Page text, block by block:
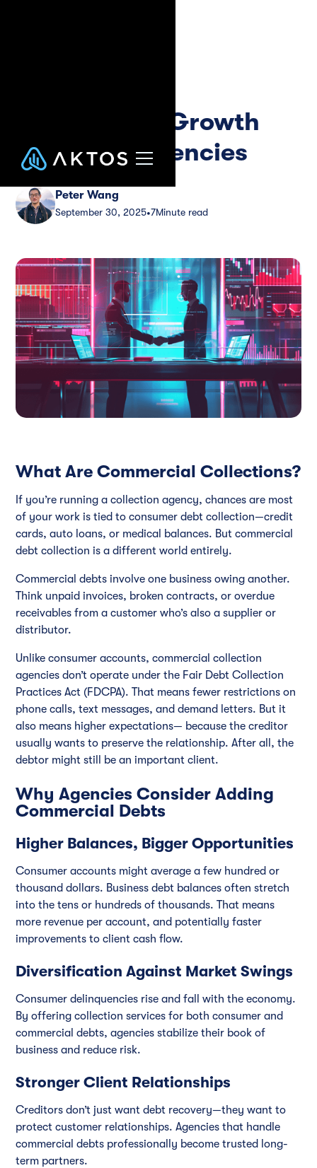
Collections: Growth
Guide for Agencies
Peter Wang
September 30, 2025•7Minute read
What Are Commercial Collections?
If you’re running a collection agency, chances are most
of your work is tied to consumer debt collection—credit
cards, auto loans, or medical balances. But commercial
debt collection is a different world entirely.
Commercial debts involve one business owing another.
Think unpaid invoices, broken contracts, or overdue
receivables from a customer who’s also a supplier or
distributor.
Unlike consumer accounts, commercial collection
agencies don’t operate under the Fair Debt Collection
Practices Act (FDCPA). That means fewer restrictions on
phone calls, text messages, and demand letters. But it
also means higher expectations— because the creditor
usually wants to preserve the relationship. After all, the
debtor might still be an important client.
Why Agencies Consider Adding
Commercial Debts
Higher Balances, Bigger Opportunities
Consumer accounts might average a few hundred or
thousand dollars. Business debt balances often stretch
into the tens or hundreds of thousands. That means
more revenue per account, and potentially faster
improvements to client cash flow.
Diversification Against Market Swings
Consumer delinquencies rise and fall with the economy.
By offering collection services for both consumer and
commercial debts, agencies stabilize their book of
business and reduce risk.
Stronger Client Relationships
Creditors don’t just want debt recovery—they want to
protect customer relationships. Agencies that handle
commercial debts professionally become trusted long-
term partners.